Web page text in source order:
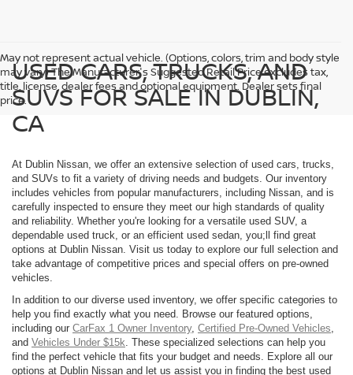
May not represent actual vehicle. (Options, colors, trim and body style
may vary) The Manufacturer's Suggested Retail Price excludes tax,
title, license, dealer fees and optional equipment. Dealer sets final
price.
USED CARS, TRUCKS, AND
SUVS FOR SALE IN DUBLIN,
CA
At Dublin Nissan, we offer an extensive selection of used cars, trucks,
and SUVs to fit a variety of driving needs and budgets. Our inventory
includes vehicles from popular manufacturers, including Nissan, and is
carefully inspected to ensure they meet our high standards of quality
and reliability. Whether you're looking for a versatile used SUV, a
dependable used truck, or an efficient used sedan, you;ll find great
options at Dublin Nissan. Visit us today to explore our full selection and
take advantage of competitive prices and special offers on pre-owned
vehicles.
In addition to our diverse used inventory, we offer specific categories to
help you find exactly what you need. Browse our featured options,
including our CarFax 1 Owner Inventory, Certified Pre-Owned Vehicles
and Vehicles Under $15k . These specialized selections can help you
find the perfect vehicle that fits your budget and needs. Explore all our
options at Dublin Nissan and let us assist you in finding the best used